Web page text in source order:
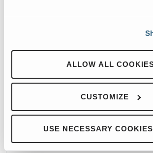
ALLOW ALL
CUSTOMIZE
USE NECESSARY